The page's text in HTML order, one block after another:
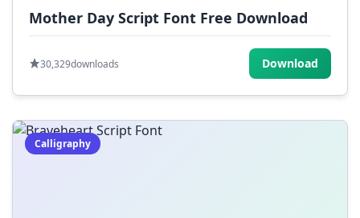
Mother Day Script Font Free Download
30,329downloads Download
Calligraphy